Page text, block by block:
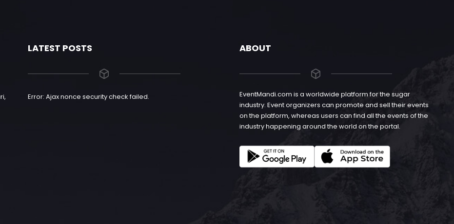
LATEST POSTS
Error: Ajax nonce security check failed.
ABOUT
EventMandi.com is a worldwide platform for the sugar
industry. Event organizers can promote and sell their events
on the platform, whereas users can find all the events of the
industry happening around the world on the portal.